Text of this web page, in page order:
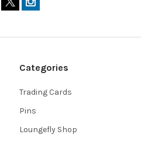
Categories
Trading Cards
Pins
Loungefly Shop